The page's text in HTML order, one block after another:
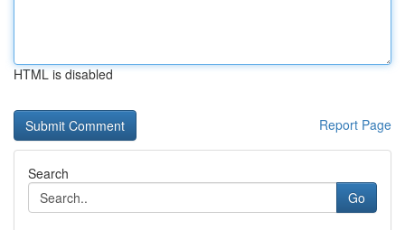
HTML is disabled
Report Page
Search
Go